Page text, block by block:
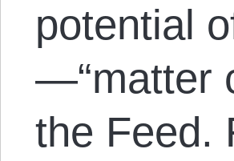
potential
—“matter
the Feed.